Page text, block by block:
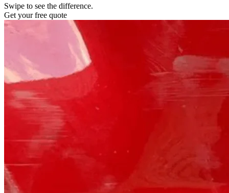
Swipe to see the difference.
Get your free quote